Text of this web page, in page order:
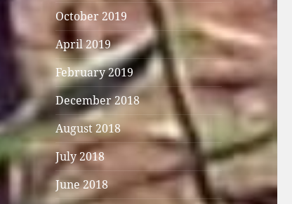
October 2019
April 2019
February 2019
December 2018
August 2018
July 2018
June 2018